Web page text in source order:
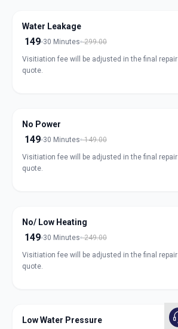
Water Leakage
149 30 Minutes 299.00
Visitiation fee will be adjusted in the final repair
quote.
No Power
149 30 Minutes 149.00
Visitiation fee will be adjusted in the final repair
quote.
No/ Low Heating
149 30 Minutes 249.00
Visitiation fee will be adjusted in the final repair
quote.
Low Water Pressure